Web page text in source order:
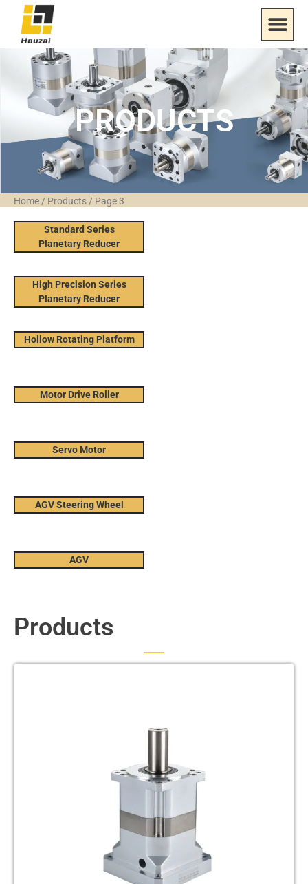
PRODUCTS
Home / Products / Page 3
Standard Series
Planetary Reducer
High Precision Series
Planetary Reducer
Hollow Rotating Platform
Motor Drive Roller
Servo Motor
AGV Steering Wheel
AGV
Products